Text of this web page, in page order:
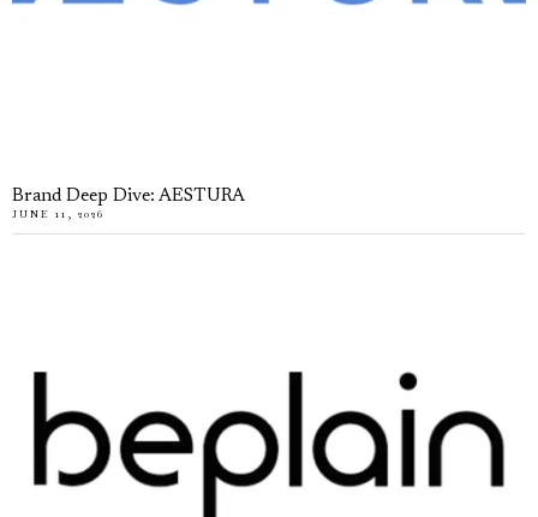
Brand Deep Dive: AESTURA
JUNE 11, 2026